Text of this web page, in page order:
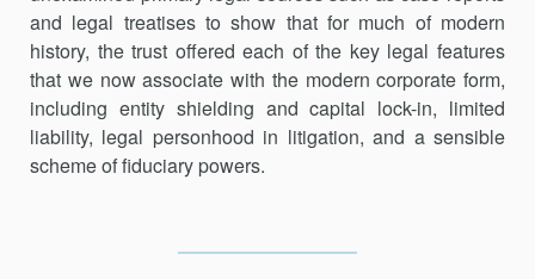
and legal treatises to show that for much of modern
history, the trust offered each of the key legal features
that we now associate with the modern corporate form,
including entity shielding and capital lock-in, limited
liability, legal personhood in litigation, and a sensible
scheme of fiduciary powers.